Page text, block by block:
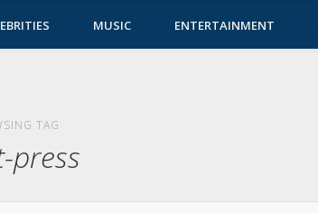
MUSIC ENTERTAINMENT
TAG
press